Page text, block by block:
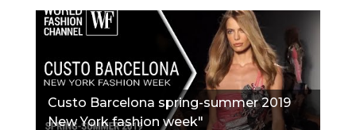
Custo Barcelona spring-summer 2019
New York fashion week"